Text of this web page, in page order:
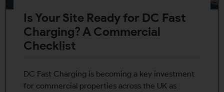
Is Your Site Ready for DC Fast
Charging? A Commercial
Checklist
DC Fast Charging is becoming a key investment
for commercial properties across the UK as